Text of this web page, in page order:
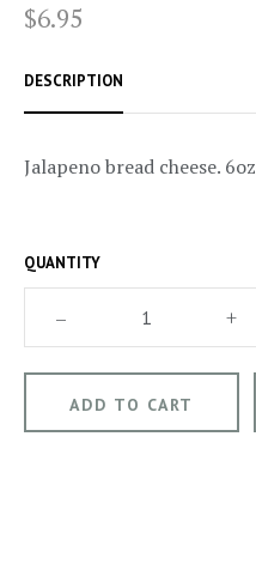
$6.95
DESCRIPTION
Jalapeno bread cheese. 6oz
QUANTITY
– +